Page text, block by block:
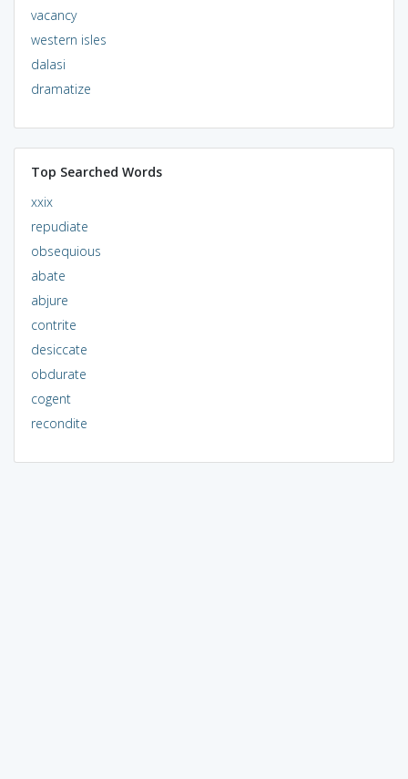
vacancy
western isles
dalasi
dramatize
Top Searched Words
xxix
repudiate
obsequious
abate
abjure
contrite
desiccate
obdurate
cogent
recondite